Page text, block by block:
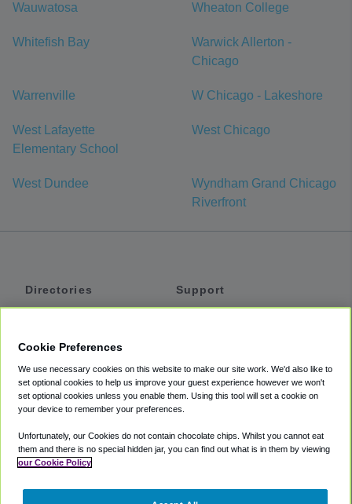
Wauwatosa Wheaton College
Whitefish Bay
Warwick Allerton -
Chicago
Warrenville W Chicago - Lakeshore
West Lafayette
Elementary School
West Chicago
West Dundee
Wyndham Grand Chicago
Riverfront
Directories
Private Cars
Coupons
Support
Accessibility
Terms
Cookie Policy
Partners
Cookie Preferences
We use necessary cookies on this website to make our site work. We'd also like to
set optional cookies to help us improve your guest experience however we won't
set optional cookies unless you enable them. Using this tool will set a cookie on
your device to remember your preferences.
Unfortunately, our Cookies do not contain chocolate chips. Whilst you cannot eat
them and there is no special hidden jar, you can find out what is in them by viewing
our Cookie Policy